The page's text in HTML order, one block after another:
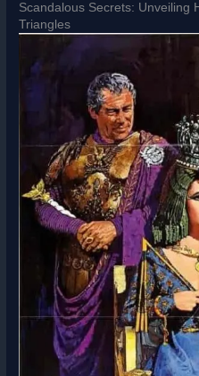
Scandalous Secrets: Unveiling
Triangles